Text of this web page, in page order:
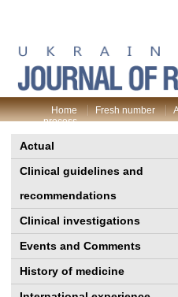
Home Fresh number
process
Actual
Clinical guidelines and
recommendations
Clinical investigations
Events and Comments
History of medicine